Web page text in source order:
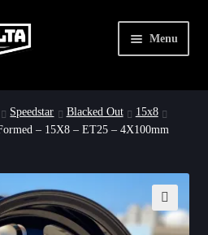
Menu
Speedstar Blacked Out
15x8
– 15X8 – ET25 – 4X100mm
🔍